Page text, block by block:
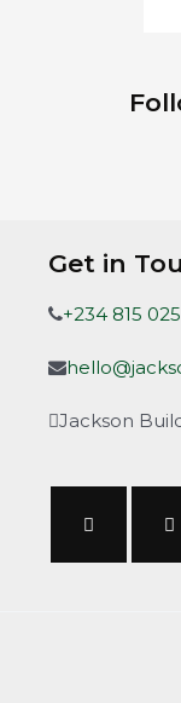
Get in
+234 815
Jackson